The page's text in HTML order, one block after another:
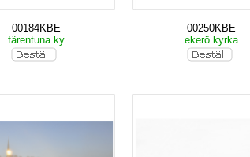
00184KBE
färentuna ky
00250KBE
ekerö kyrka